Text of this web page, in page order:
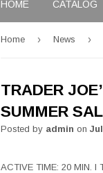
HOME CATALOG
Home › News ›
TRADER
SUMMER
Posted by admin on
ACTIVE TIME: 20 MIN. I